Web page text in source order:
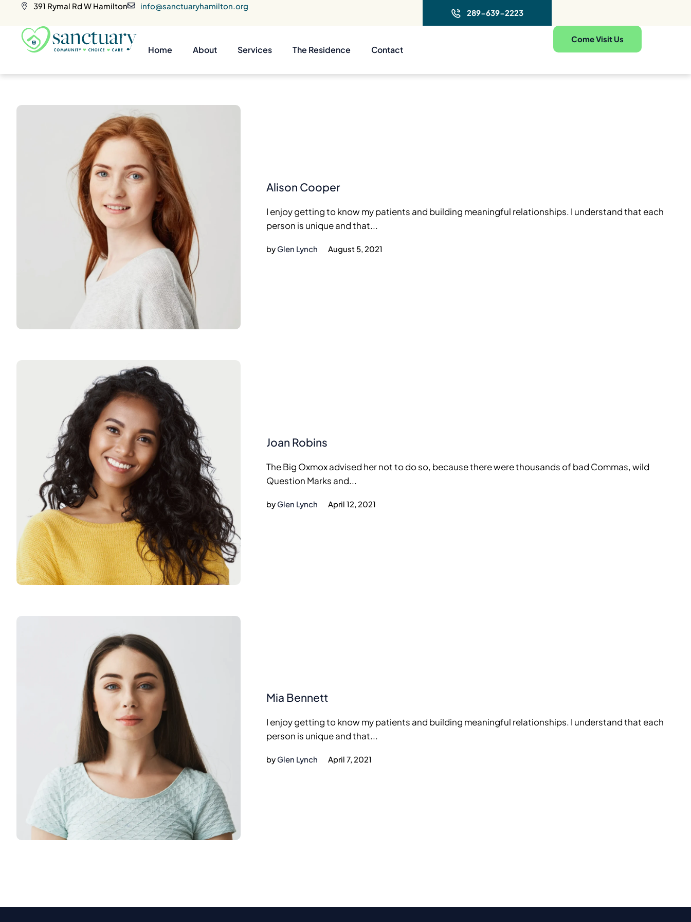
391 Rymal Rd W Hamilton info@sanctuaryhamilton.org
289-639-2223
Home About Services The Residence Contact
Come Visit Us
Alison Cooper
I enjoy getting to know my patients and building meaningful relationships. I understand that each
person is unique and that...
by Glen Lynch August 5, 2021
Joan Robins
The Big Oxmox advised her not to do so, because there were thousands of bad Commas, wild
Question Marks and...
by Glen Lynch April 12, 2021
Mia Bennett
I enjoy getting to know my patients and building meaningful relationships. I understand that each
person is unique and that...
by Glen Lynch April 7, 2021